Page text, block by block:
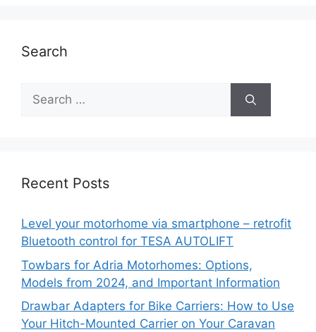
Search
Search
for:
Recent Posts
Level your motorhome via smartphone – retrofit
Bluetooth control for TESA AUTOLIFT
Towbars for Adria Motorhomes: Options,
Models from 2024, and Important Information
Drawbar Adapters for Bike Carriers: How to Use
Your Hitch-Mounted Carrier on Your Caravan